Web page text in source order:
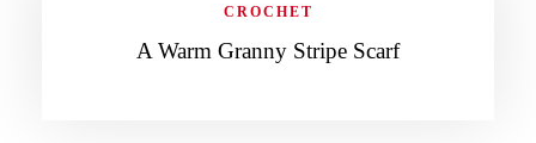
CROCHET
A Warm Granny Stripe Scarf